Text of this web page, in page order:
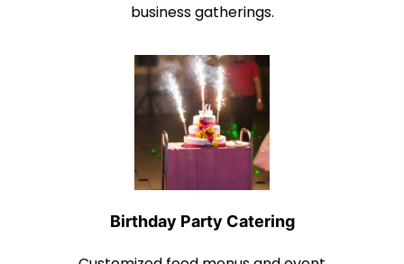
business gatherings.
Birthday Party Catering